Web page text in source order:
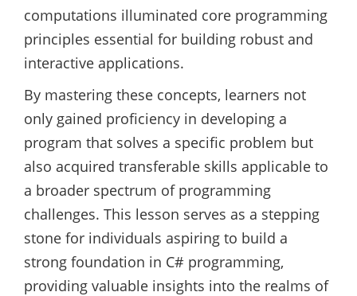
computations illuminated core programming
principles essential for building robust and
interactive applications.
By mastering these concepts, learners not
only gained proficiency in developing a
program that solves a specific problem but
also acquired transferable skills applicable to
a broader spectrum of programming
challenges. This lesson serves as a stepping
stone for individuals aspiring to build a
strong foundation in C# programming,
providing valuable insights into the realms of